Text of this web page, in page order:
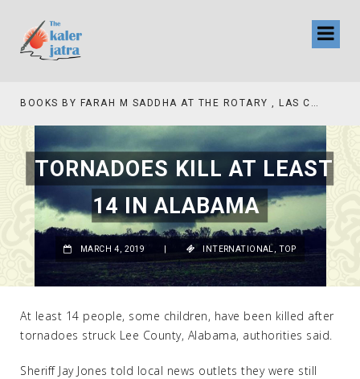
BOOKS BY FARAH M SADDHA AT THE ROTARY , LAS COLLINAS COUNTRY CLUB
TORNADOES KILL AT LEAST
14 IN ALABAMA
INTERNATIONAL ,TOP
At least 14 people, some children, have been killed after
tornadoes struck Lee County, Alabama, authorities said.
Sheriff Jay Jones told local news outlets they were still